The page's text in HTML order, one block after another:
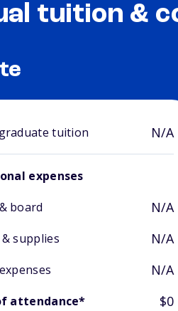
tuition &
tuition N/A
expenses
board
N/A
supplies N/A
N/A
attendance* $0